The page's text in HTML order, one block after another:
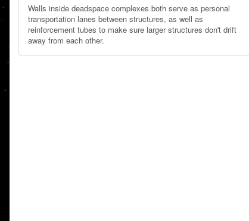
Walls inside deadspace complexes both serve as personal
transportation lanes between structures, as well as
reinforcement tubes to make sure larger structures don't drift
away from each other.